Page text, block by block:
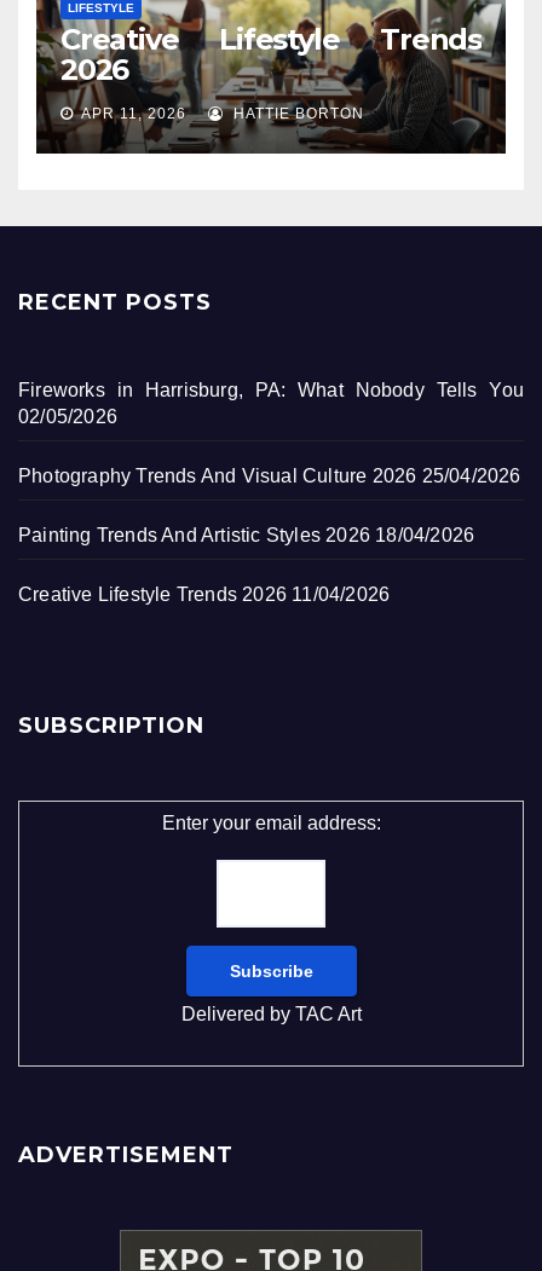
LIFESTYLE
Creative Lifestyle Trends
2026
APR 11, 2026 HATTIE BORTON
RECENT POSTS
Fireworks in Harrisburg, PA: What Nobody Tells You
02/05/2026
Photography Trends And Visual Culture 2026 25/04/2026
Painting Trends And Artistic Styles 2026 18/04/2026
Creative Lifestyle Trends 2026 11/04/2026
SUBSCRIPTION
Enter your email address:
Delivered by TAC Art
ADVERTISEMENT